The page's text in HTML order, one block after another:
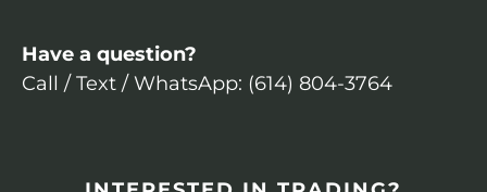
Have a question?
Call / Text / WhatsApp: (614) 804-3764